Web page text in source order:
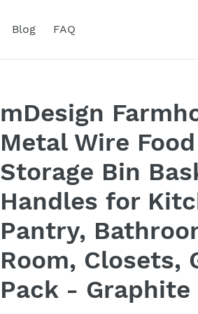
Blog FAQ
mDesign
Metal Wire
Storage Bin
Handles for
Pantry,
Room, Closets,
Pack - Graphite